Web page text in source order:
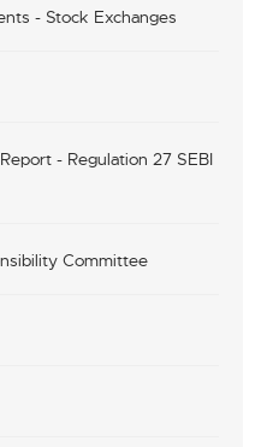
- Stock Exchanges
- Regulation 27 SEBI
Committee